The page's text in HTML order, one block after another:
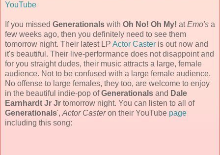
YouTube
If you missed Generationals with Oh No! Oh My! atEmo's a
few weeks ago, then you definitely need to see them
tomorrow night. Their latest LP Actor Caster is out now and
it's beautiful. Their live-performance does not disappoint and
for you straight dudes, their music attracts a large, female
audience. Not to be confused with a large female audience.
No offense to large females, they too, are welcome to enjoy
in the beautiful indie-pop ofGenerationals and Dale
Earnhardt Jr Jr tomorrow night. You can listen to all of
Generationals', Actor Casteron their YouTube page
including this song: